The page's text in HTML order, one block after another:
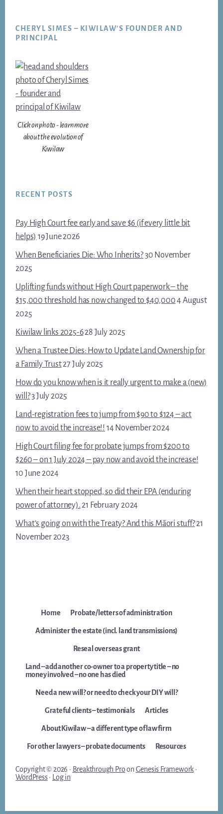
CHERYL SIMES – KIWILAW’S FOUNDER AND
PRINCIPAL
Click on photo - learn more
about the evolution of
Kiwilaw
RECENT POSTS
Pay High Court fee early and save $6 (if every little bit
helps) 19 June 2026
When Beneficiaries Die: Who Inherits?30 November
2025
Uplifting funds without High Court paperwork – the
$15,000 threshold has now changed to $40,0004 August
2025
Kiwilaw links 2025-628 July 2025
When a Trustee Dies: How to Update Land Ownership for
a Family Trust27 July 2025
How do you know when is it really urgent to make a (new)
will?3 July 2025
Land-registration fees to jump from $90 to $124 – act
now to avoid the increase!! 14 November 2024
High Court filing fee for probate jumps from $200 to
$260 – on 1 July 2024 – pay now and avoid the increase!
10 June 2024
When their heart stopped, so did their EPA (enduring
power of attorney).21 February 2024
What’s going on with the Treaty? And this Māori stuff?21
November 2023
Home Probate/letters of administration
Administer the estate (incl. land transmissions)
Reseal overseas grant
Land – add another co-owner to a property title – no
money involved – no one has died
Need a new will? or need to check your DIY will?
Grateful clients – testimonials Articles
About Kiwilaw – a different type of law firm
For other lawyers – probate documents Resources
Copyright © 2026 · Breakthrough Proon Genesis Framework ·
WordPress· Log in